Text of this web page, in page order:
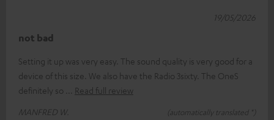
not bad
Setting it up was very easy. The sound quality is very good for a
device of this size. We also have the Radio 3sixty. The OneS
definitely so
Read full review
MANFRED W.
(automatically translated *)
19/05/2026